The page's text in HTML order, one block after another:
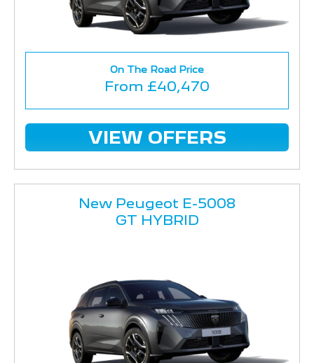
On The Road Price
From £40,470
VIEW OFFERS
New Peugeot E-5008
GT HYBRID